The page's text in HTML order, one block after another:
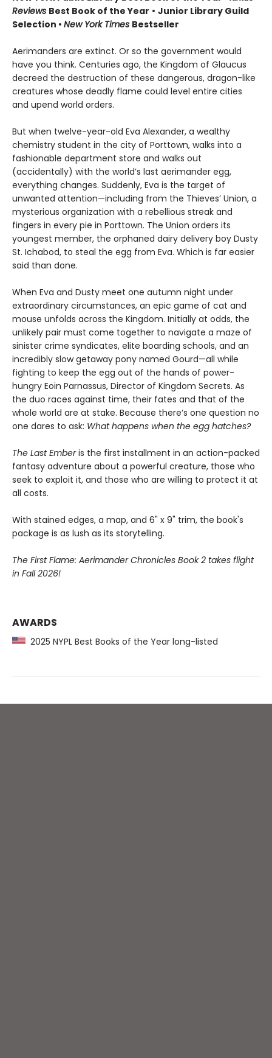
Reviews Best Book of the Year • Junior Library Guild
Selection • New York Times Bestseller
Aerimanders are extinct. Or so the government would
have you think. Centuries ago, the Kingdom of Glaucus
decreed the destruction of these dangerous, dragon-like
creatures whose deadly flame could level entire cities
and upend world orders.
But when twelve-year-old Eva Alexander, a wealthy
chemistry student in the city of Porttown, walks into a
fashionable department store and walks out
(accidentally) with the world’s last aerimander egg,
everything changes. Suddenly, Eva is the target of
unwanted attention—including from the Thieves’ Union, a
mysterious organization with a rebellious streak and
fingers in every pie in Porttown. The Union orders its
youngest member, the orphaned dairy delivery boy Dusty
St. Ichabod, to steal the egg from Eva. Which is far easier
said than done.
When Eva and Dusty meet one autumn night under
extraordinary circumstances, an epic game of cat and
mouse unfolds across the Kingdom. Initially at odds, the
unlikely pair must come together to navigate a maze of
sinister crime syndicates, elite boarding schools, and an
incredibly slow getaway pony named Gourd—all while
fighting to keep the egg out of the hands of power-
hungry Eoin Parnassus, Director of Kingdom Secrets. As
the duo races against time, their fates and that of the
whole world are at stake. Because there’s one question no
one dares to ask: What happens when the egg hatches?
The Last Emberis the first installment in an action-packed
fantasy adventure about a powerful creature, those who
seek to exploit it, and those who are willing to protect it at
all costs.
With stained edges, a map, and 6" x 9" trim, the book's
package is as lush as its storytelling.
The First Flame: Aerimander Chronicles Book 2 takes flight
in Fall 2026!
AWARDS
2025 NYPL Best Books of the Year long-listed